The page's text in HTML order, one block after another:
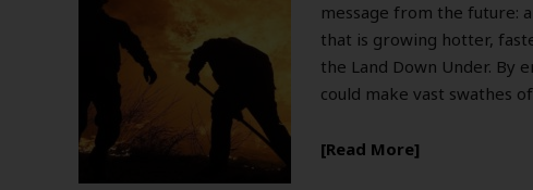
message from the future:
that is growing hotter,
the Land Down Under.
could make vast swathes
Read More